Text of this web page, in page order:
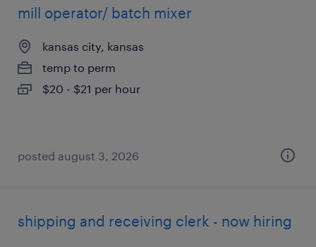
mill operator/ batch mixer
kansas city, kansas
temp to perm
$20 - $21 per hour
posted august 3, 2026
shipping and receiving clerk - now hiring